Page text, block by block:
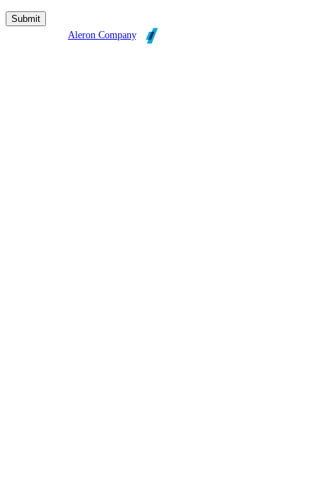
Aleron Company.